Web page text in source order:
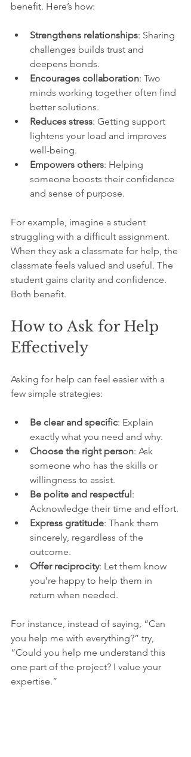
benefit. Here’s how:
Strengthens relationships: Sharing
challenges builds trust and
deepens bonds.
Encourages collaboration: Two
minds working together often find
better solutions.
Reduces stress: Getting support
lightens your load and improves
well-being.
Empowers others: Helping
someone boosts their confidence
and sense of purpose.
For example, imagine a student
struggling with a difficult assignment.
When they ask a classmate for help, the
classmate feels valued and useful. The
student gains clarity and confidence.
Both benefit.
How to Ask for Help
Effectively
Asking for help can feel easier with a
few simple strategies:
Be clear and specific: Explain
exactly what you need and why.
Choose the right person: Ask
someone who has the skills or
willingness to assist.
Be polite and respectful :
Acknowledge their time and effort.
Express gratitude: Thank them
sincerely, regardless of the
outcome.
Offer reciprocity: Let them know
you’re happy to help them in
return when needed.
For instance, instead of saying, “Can
you help me with everything?” try,
“Could you help me understand this
one part of the project? I value your
expertise.”